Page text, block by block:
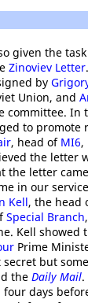
given the
Zinoviev Letter
by
Union, and
committee. In
to promote
, head of MI6,
the letter
the letter
in our
Kell, the head
Special Branch
Kell showed
Prime
but
the Daily Mail
four days